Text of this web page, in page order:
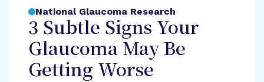
National Glaucoma Research
3 Subtle Signs Your
Glaucoma May Be
Getting Worse